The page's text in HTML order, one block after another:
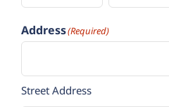
Address(Required)
Street Address